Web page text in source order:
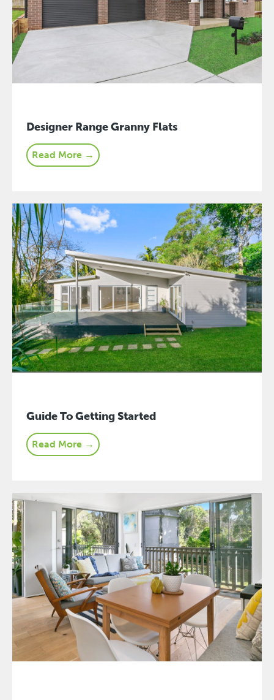
Designer Range Granny Flats
Read More →
Guide To Getting Started
Read More →